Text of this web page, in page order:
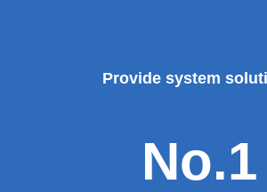
Provide system
No.1